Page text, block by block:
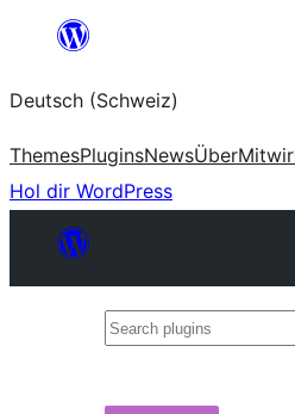
springen
Deutsch (Schweiz)
ThemesPluginsNewsÜber
Hol dir WordPress
Search